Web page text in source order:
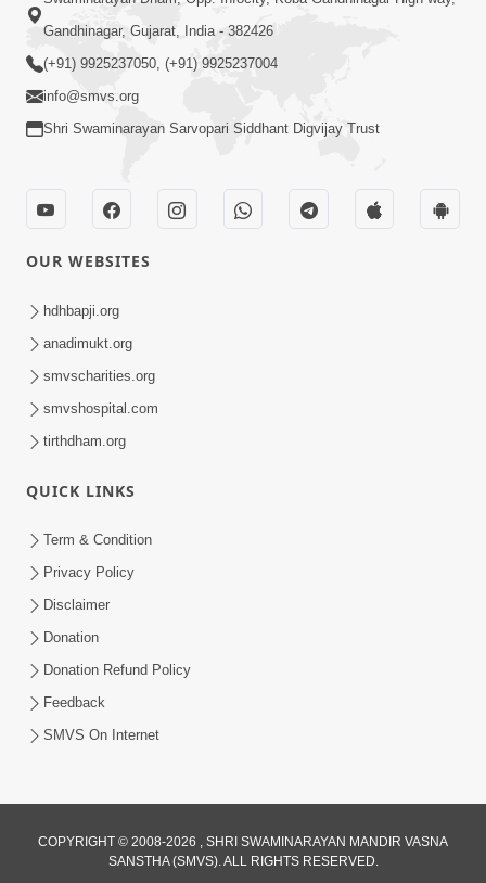
Motu Avarodh Part2 | HDH Swamishri
Shu Chhe? | Sant Vani - 78
May 19, 2026
Ek Paththar Ni Aatmakatha | SMVS
Telefilm
Gandhinagar, Gujarat, India - 382426
(+91) 9925237050, (+91) 9925237004
info@smvs.org
Shri Swaminarayan Sarvopari Siddhant Digvijay Trust
OUR WEBSITES
hdhbapji.org
anadimukt.org
smvscharities.org
smvshospital.com
tirthdham.org
QUICK LINKS
Term & Condition
Privacy Policy
Disclaimer
Donation
Donation Refund Policy
Feedback
SMVS On Internet
COPYRIGHT © 2008-2026 , SHRI SWAMINARAYAN MANDIR VASNA
SANSTHA (SMVS). ALL RIGHTS RESERVED.